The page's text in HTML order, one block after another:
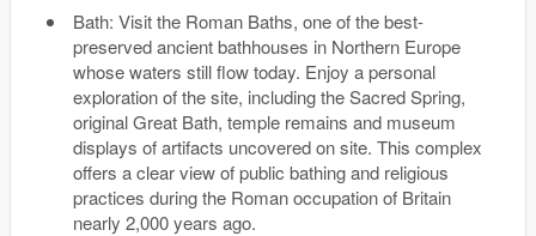
Bath: Visit the Roman Baths, one of the best-
preserved ancient bathhouses in Northern Europe
whose waters still flow today. Enjoy a personal
exploration of the site, including the Sacred Spring,
original Great Bath, temple remains and museum
displays of artifacts uncovered on site. This complex
offers a clear view of public bathing and religious
practices during the Roman occupation of Britain
nearly 2,000 years ago.